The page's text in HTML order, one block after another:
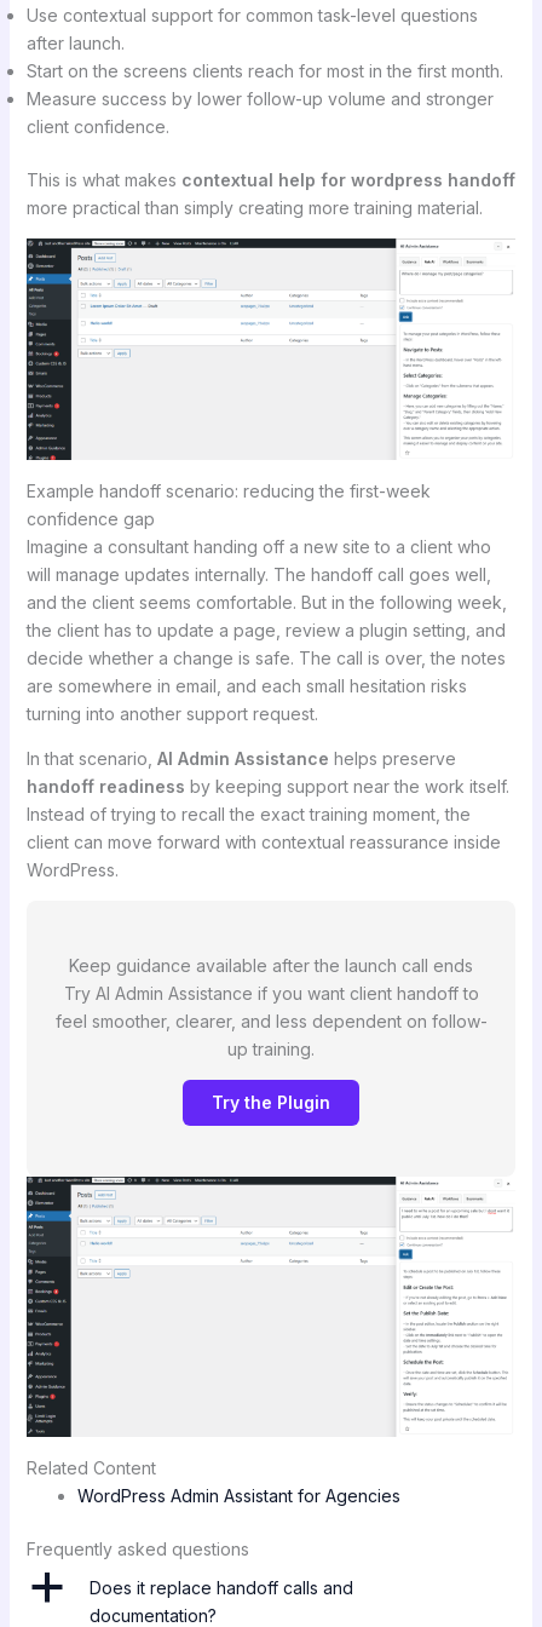
Use contextual support for common task-level questions
after launch.
Start on the screens clients reach for most in the first month.
Measure success by lower follow-up volume and stronger
client confidence.
This is what makes contextual help for wordpress handoff
more practical than simply creating more training material.
Example handoff scenario: reducing the first-week
confidence gap
Imagine a consultant handing off a new site to a client who
will manage updates internally. The handoff call goes well,
and the client seems comfortable. But in the following week,
the client has to update a page, review a plugin setting, and
decide whether a change is safe. The call is over, the notes
are somewhere in email, and each small hesitation risks
turning into another support request.
In that scenario, AI Admin Assistance helps preserve
handoff readiness by keeping support near the work itself.
Instead of trying to recall the exact training moment, the
client can move forward with contextual reassurance inside
WordPress.
Keep guidance available after the launch call ends
Try AI Admin Assistance if you want client handoff to
feel smoother, clearer, and less dependent on follow-
up training.
Try the Plugin
Related Content
WordPress Admin Assistant for Agencies
Frequently asked questions
a
Does it replace handoff calls and
documentation?